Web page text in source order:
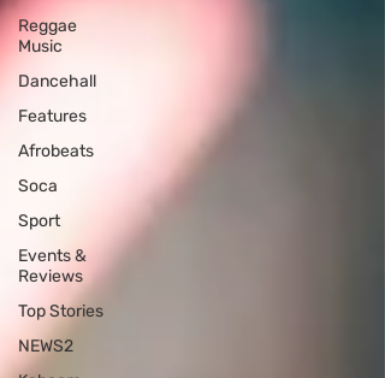
Reggae
Music
Dancehall
Features
Afrobeats
Soca
Sport
Events &
Reviews
Top Stories
NEWS2